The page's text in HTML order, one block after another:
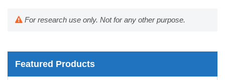
For research use only. Not for any other purpose.
Featured Products
Whole Chromosome Painting Probes